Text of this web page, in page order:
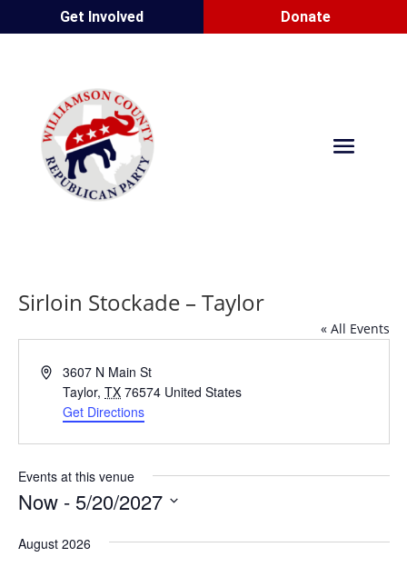
Get Involved Donate
Sirloin Stockade – Taylor
« All Events
Address3607 N Main St
Taylor, TX 76574 United States
Get Directions
Events at this venue
Now - 5/20/2027
date.
August 2026